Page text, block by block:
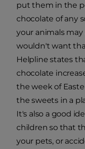
put them in the
chocolate of any
your animals
wouldn't want
Helpline states
chocolate
the week of
the sweets in a
It's also a good
children so that
your pets, or